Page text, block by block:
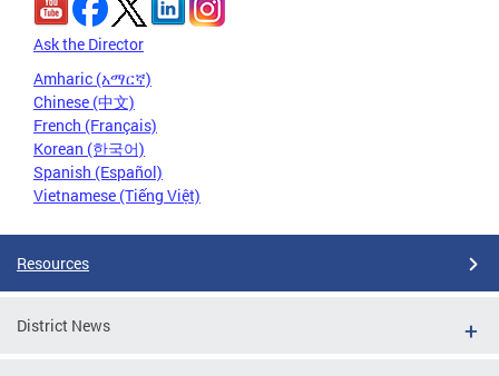
Ask the Director
Amharic (አማርኛ)
Chinese (中文)
French (Français)
Korean (한국어)
Spanish (Español)
Vietnamese (Tiếng Việt)
Resources
District News